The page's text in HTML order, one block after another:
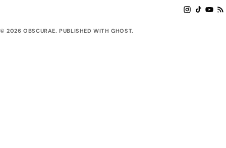
© 2026 OBSCURAE. PUBLISHED WITH GHOST.